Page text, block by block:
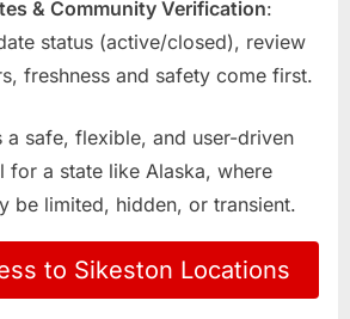
& Community Verification:
status (active/closed), review
freshness and safety come first.
a safe, flexible, and user-driven
a state like Alaska, where
be limited, hidden, or transient.
to Sikeston Locations